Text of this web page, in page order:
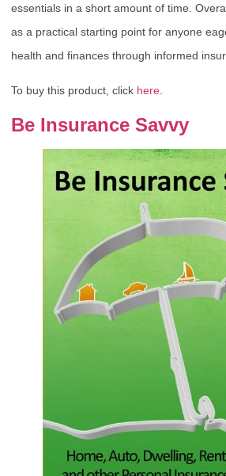
essentials in a short amount of time.
as a practical starting point for anyone
health and finances through informed
To buy this product, click here.
Be Insurance Savvy